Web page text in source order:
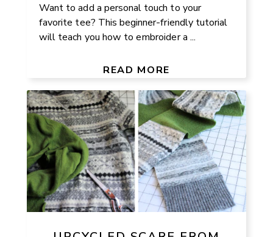
Want to add a personal touch to your
favorite tee? This beginner-friendly tutorial
will teach you how to embroider a ...
READ MORE